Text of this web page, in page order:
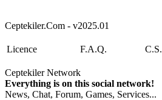
Ceptekiler.Com - v2025.01
Licence F.A.Q. C.S.
Ceptekiler Network
Everything is on this social network!
News, Chat, Forum, Games, Services...